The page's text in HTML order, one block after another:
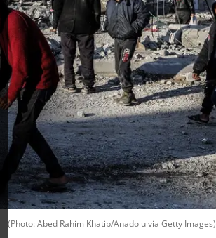
(Photo: Abed Rahim Khatib/Anadolu via Getty Images)